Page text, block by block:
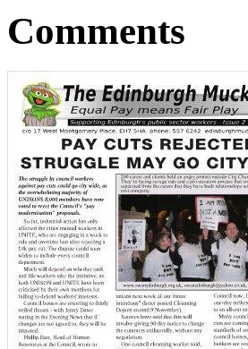
Comments